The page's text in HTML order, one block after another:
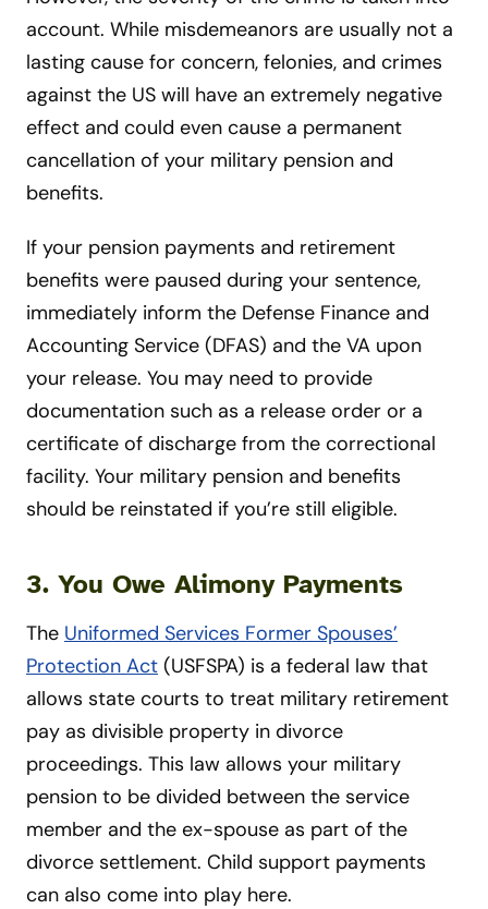
account. While misdemeanors are usually not a
lasting cause for concern, felonies, and crimes
against the US will have an extremely negative
effect and could even cause a permanent
cancellation of your military pension and
benefits.
If your pension payments and retirement
benefits were paused during your sentence,
immediately inform the Defense Finance and
Accounting Service (DFAS) and the VA upon
your release. You may need to provide
documentation such as a release order or a
certificate of discharge from the correctional
facility. Your military pension and benefits
should be reinstated if you’re still eligible.
3. You Owe Alimony Payments
The Uniformed Services Former Spouses’
Protection Act (USFSPA) is a federal law that
allows state courts to treat military retirement
pay as divisible property in divorce
proceedings. This law allows your military
pension to be divided between the service
member and the ex-spouse as part of the
divorce settlement. Child support payments
can also come into play here.